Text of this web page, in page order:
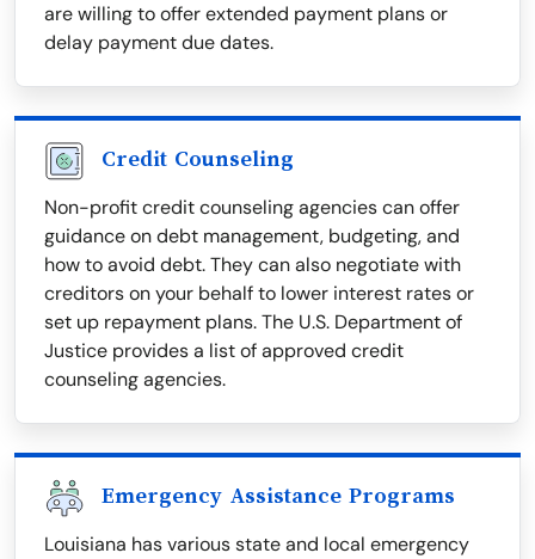
are willing to offer extended payment plans or
delay payment due dates.
Credit Counseling
Non-profit credit counseling agencies can offer
guidance on debt management, budgeting, and
how to avoid debt. They can also negotiate with
creditors on your behalf to lower interest rates or
set up repayment plans. The U.S. Department of
Justice provides a list of approved credit
counseling agencies.
Emergency Assistance Programs
Louisiana has various state and local emergency